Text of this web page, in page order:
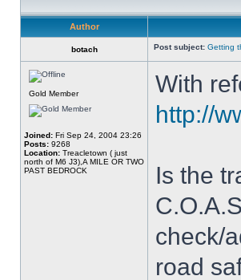
Author
botach Post subject: Getting
Gold Member
Joined: Fri Sep 24, 2004 23:26
Posts: 9268
Location: Treacletown ( just
north of M6 J3),A MILE OR TWO
PAST BEDROCK
With
http://
Is the
check/
road